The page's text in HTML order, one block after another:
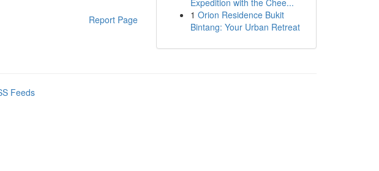
Report Page
Expedition with the Chee...
1 Orion Residence Bukit
Bintang: Your Urban Retreat
Feeds